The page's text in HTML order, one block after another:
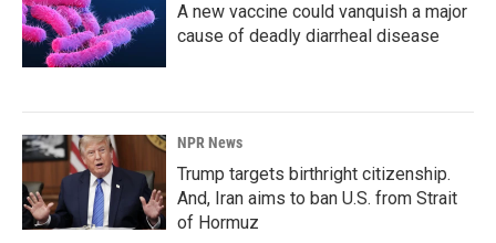
A new vaccine could vanquish a major
cause of deadly diarrheal disease
NPR News
Trump targets birthright citizenship.
And, Iran aims to ban U.S. from Strait
of Hormuz